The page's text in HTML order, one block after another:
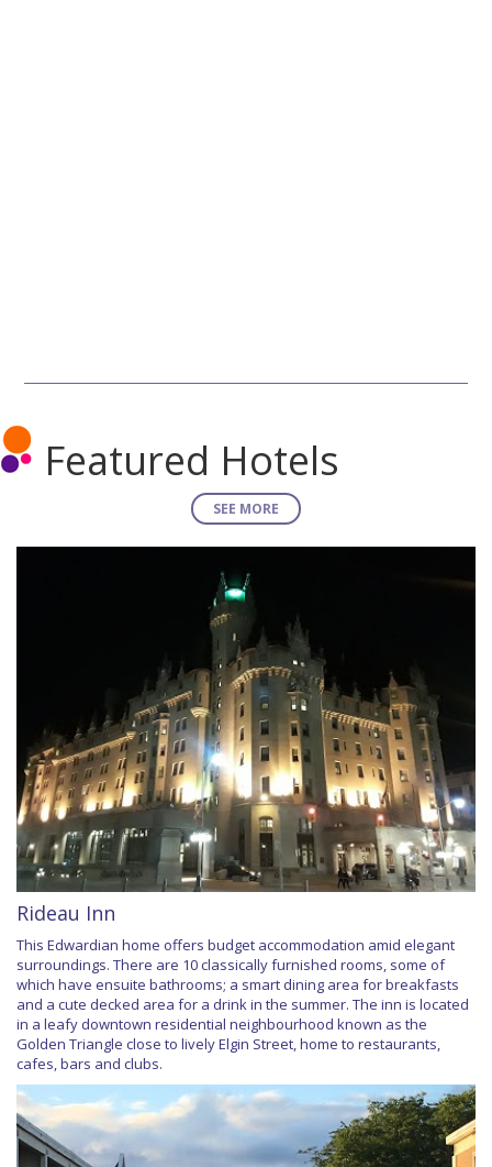
Featured Hotels
SEE MORE
Rideau Inn
This Edwardian home offers budget accommodation amid elegant
surroundings. There are 10 classically furnished rooms, some of
which have ensuite bathrooms; a smart dining area for breakfasts
and a cute decked area for a drink in the summer. The inn is located
in a leafy downtown residential neighbourhood known as the
Golden Triangle close to lively Elgin Street, home to restaurants,
cafes, bars and clubs.